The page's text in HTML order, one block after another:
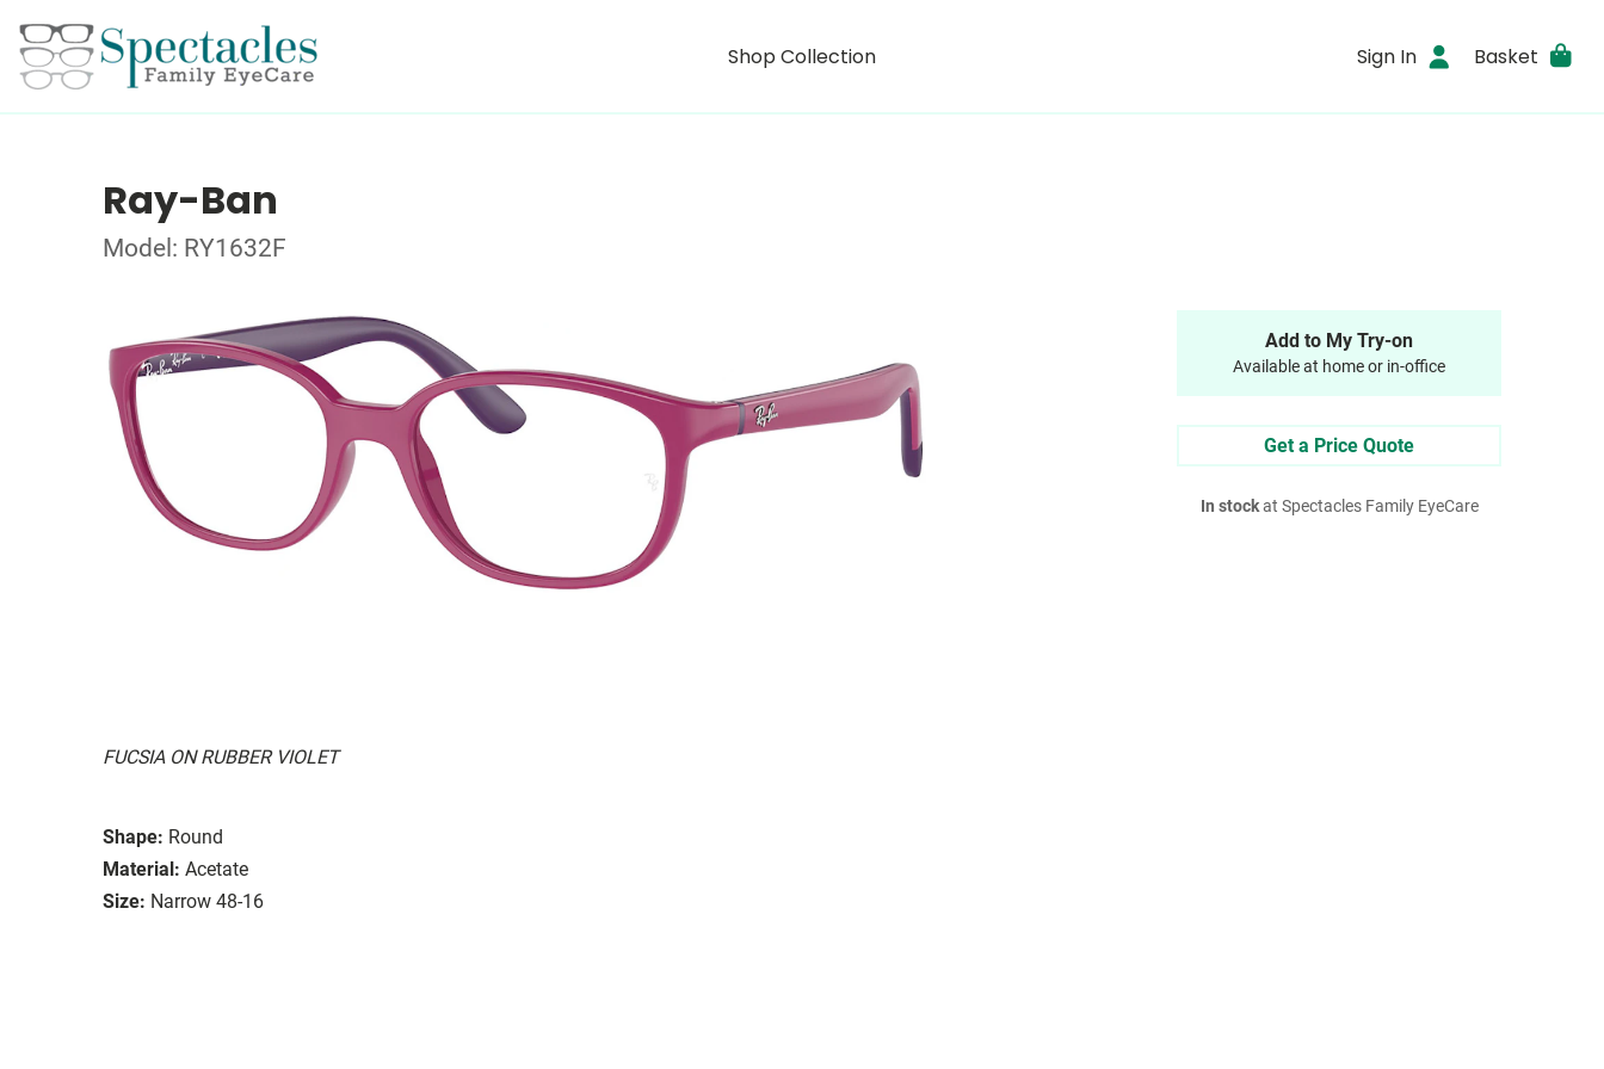
Shop Collection Sign In Basket
Ray-Ban
Model: RY1632F
FUCSIA ON RUBBER VIOLET
Shape: Round
Material: Acetate
Size: Narrow 48-16
Add to My Try-on
Available at home or in-office
Get a Price Quote
In stockat Spectacles Family EyeCare